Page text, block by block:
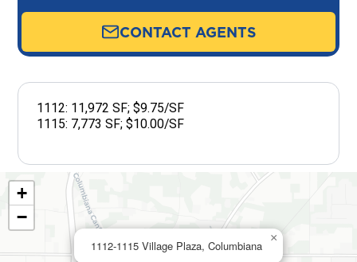
CONTACT AGENTS
1112: 11,972 SF; $9.75/SF
1115: 7,773 SF; $10.00/SF
1112-1115 Village Plaza, Columbiana
×
+
−